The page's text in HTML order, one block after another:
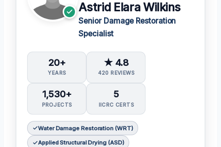
Astrid Elara Wilkins
Senior Damage Restoration
Specialist
20+
YEARS
★ 4.8
420 REVIEWS
1,530+
PROJECTS
5
IICRC CERTS
Water Damage Restoration (WRT)
Applied Structural Drying (ASD)